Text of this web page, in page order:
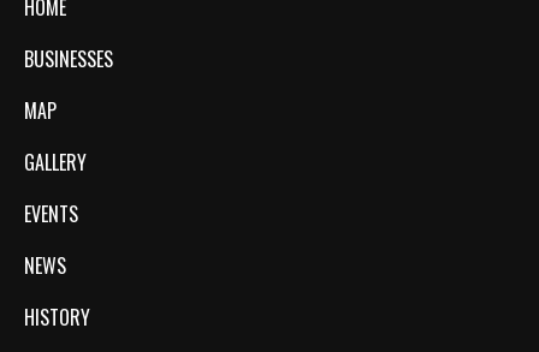
HOME
BUSINESSES
MAP
GALLERY
EVENTS
NEWS
HISTORY